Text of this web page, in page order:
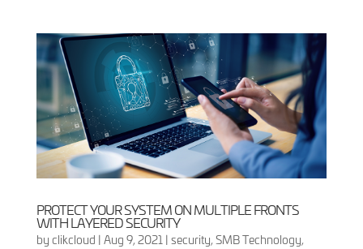
PROTECT YOUR SYSTEM ON MULTIPLE FRONTS
WITH LAYERED SECURITY
by clikcloud | Aug 9, 2021| security,SMB Technology,